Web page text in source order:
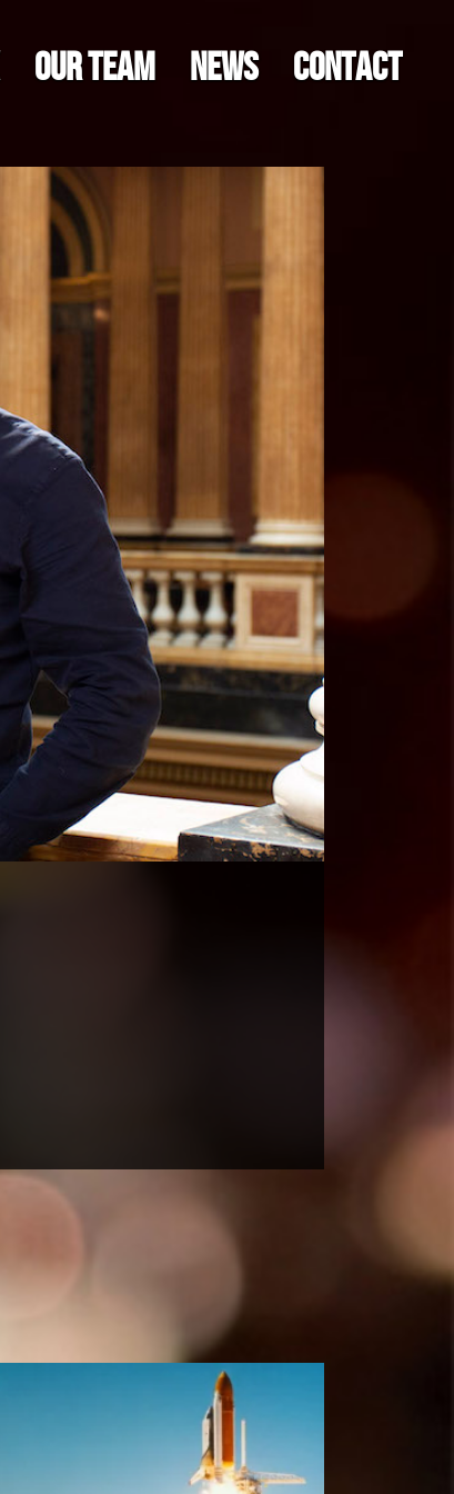
OUR TEAM NEWS CONTACT